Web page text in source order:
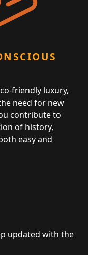
friendly luxury,
need for new
contribute to
of history,
easy and
updated with the